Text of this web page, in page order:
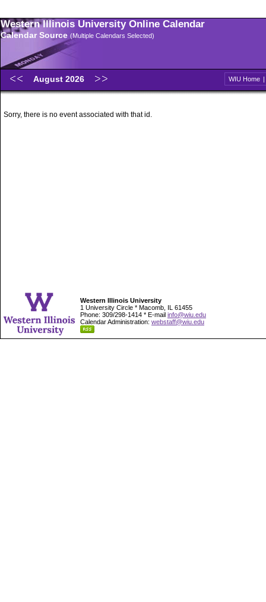
Western Illinois University Online Calendar
Calendar Source (Multiple Calendars Selected)
August 2026 WIU Home |
Sorry, there is no event associated with that id.
Western Illinois University
1 University Circle * Macomb, IL 61455
Phone: 309/298-1414 * E-mail info@wiu.edu
Calendar Administration: webstaff@wiu.edu